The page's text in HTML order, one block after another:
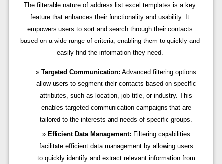
The filterable nature of address list excel templates is a key
feature that enhances their functionality and usability. It
empowers users to sort and search through their contacts
based on a wide range of criteria, enabling them to quickly and
easily find the information they need.
Targeted Communication: Advanced filtering options
allow users to segment their contacts based on specific
attributes, such as location, job title, or industry. This
enables targeted communication campaigns that are
tailored to the interests and needs of specific groups.
Efficient Data Management: Filtering capabilities
facilitate efficient data management by allowing users
to quickly identify and extract relevant information from